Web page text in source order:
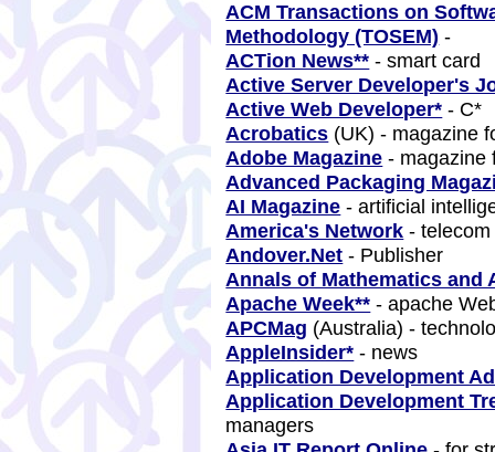
ACM Transactions on
Methodology (TOSEM) -
ACTion News** - smart card
Active Server Developer's
Active Web Developer* - C*
Acrobatics (UK) - magazine
Adobe Magazine - magazine
Advanced Packaging
AI Magazine - artificial
America's Network -
Andover.Net - Publisher
Annals of Mathematics and
Apache Week** - apache
APCMag (Australia) -
AppleInsider* - news
Application Development
Application Development
managers